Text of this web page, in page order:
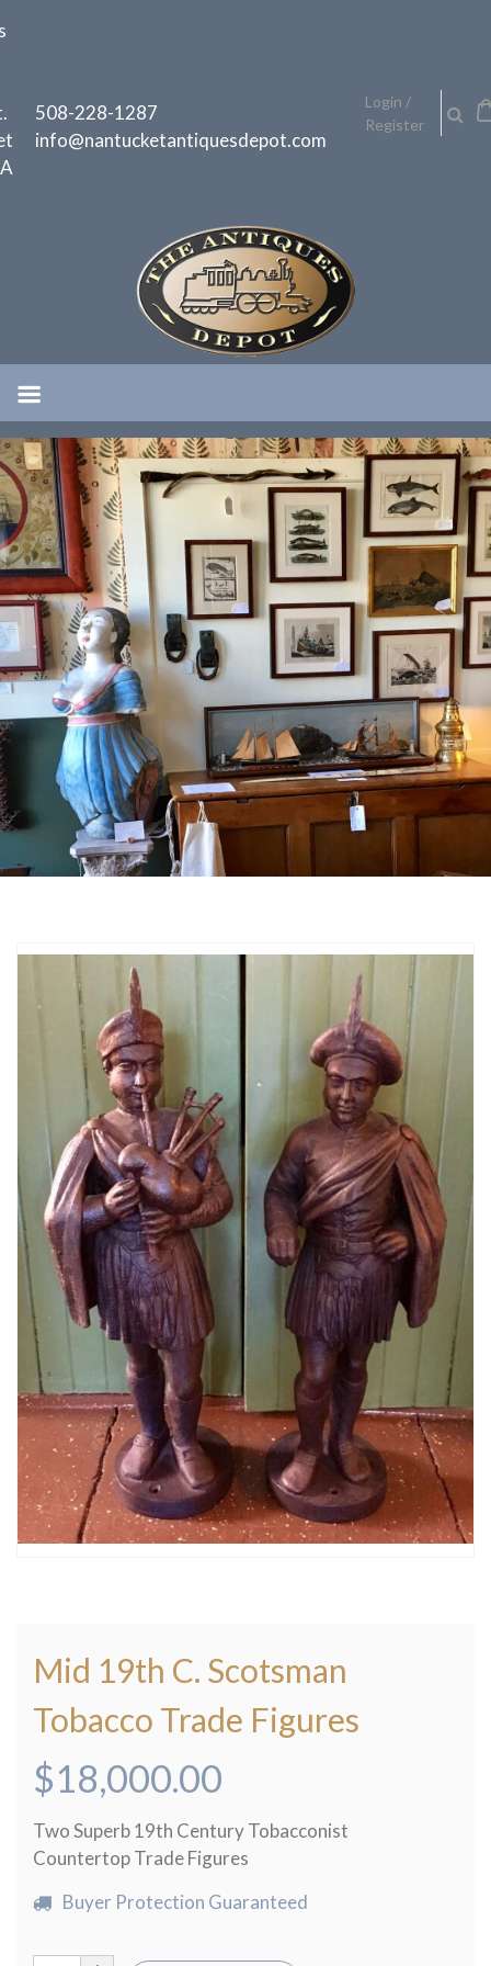
to
508-228-1287
info@nantucketantiquesdepot.com
Login /
Register
Mid 19th C. Scotsman
Tobacco Trade Figures
$18,000.00
Two Superb 19th Century Tobacconist
Countertop Trade Figures
Buyer Protection Guaranteed